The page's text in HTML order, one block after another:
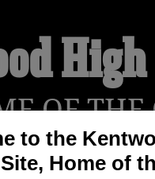
to the
Home of
OF THE